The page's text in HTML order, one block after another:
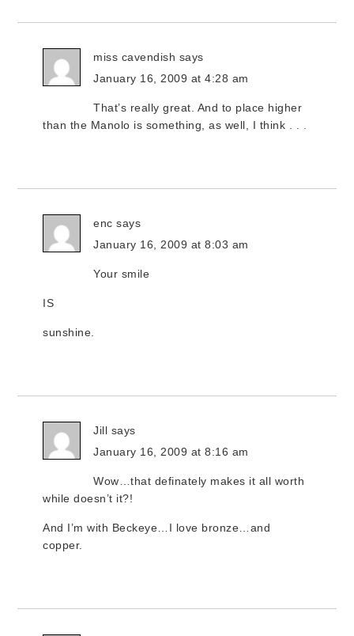
miss cavendish says
January 16, 2009 at 4:28 am
That’s really great. And to place higher
than the Manolo is something, as well, I think . . .
enc says
January 16, 2009 at 8:03 am
Your smile
IS
sunshine.
Jill says
January 16, 2009 at 8:16 am
Wow…that definately makes it all worth
while doesn’t it?!
And I’m with Beckeye…I love bronze…and
copper.